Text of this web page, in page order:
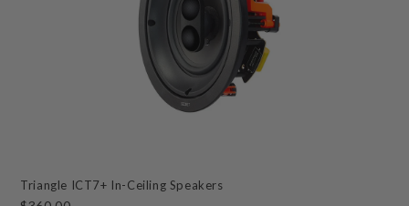
Triangle ICT7+ In-Ceiling Speakers